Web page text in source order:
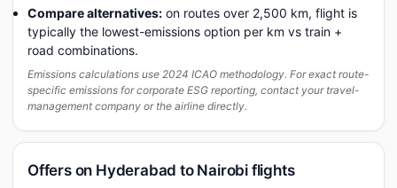
Compare alternatives: on routes over 2,500 km, flight is
typically the lowest-emissions option per km vs train +
road combinations.
Emissions calculations use 2024 ICAO methodology. For exact route-
specific emissions for corporate ESG reporting, contact your travel-
management company or the airline directly.
Offers on Hyderabad to Nairobi flights